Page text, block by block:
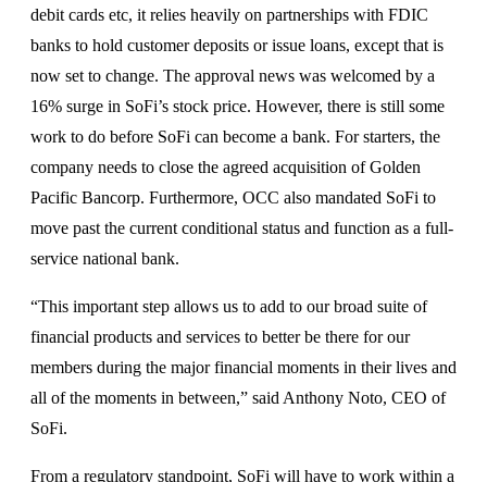
debit cards etc, it relies heavily on partnerships with FDIC
banks to hold customer deposits or issue loans, except that is
now set to change. The approval news was welcomed by a
16% surge in SoFi’s stock price. However, there is still some
work to do before SoFi can become a bank. For starters, the
company needs to close the agreed acquisition of Golden
Pacific Bancorp. Furthermore, OCC also mandated SoFi to
move past the current conditional status and function as a full-
service national bank.
“This important step allows us to add to our broad suite of
financial products and services to better be there for our
members during the major financial moments in their lives and
all of the moments in between,” said Anthony Noto, CEO of
SoFi.
From a regulatory standpoint, SoFi will have to work within a